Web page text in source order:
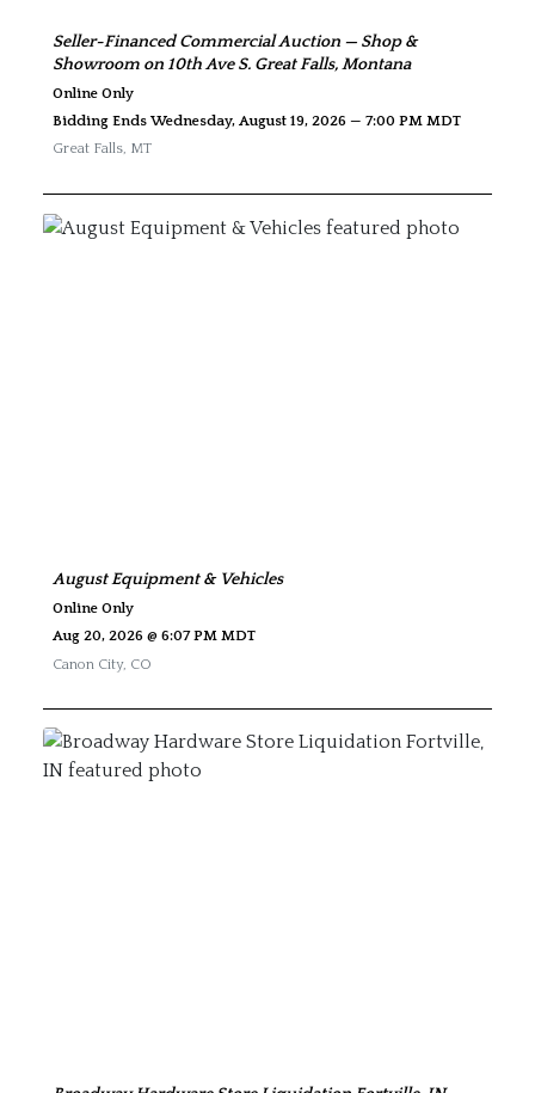
Seller-Financed Commercial Auction — Shop &
Showroom on 10th Ave S. Great Falls, Montana
Online Only
Bidding Ends Wednesday, August 19, 2026 — 7:00 PM MDT
Great Falls, MT
August Equipment & Vehicles
Online Only
Aug 20, 2026 @ 6:07 PM MDT
Canon City, CO